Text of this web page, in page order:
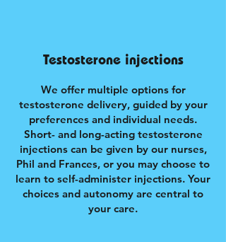
Testosterone injections
We offer multiple options for
testosterone delivery, guided by your
preferences and individual needs.
Short- and long-acting testosterone
injections can be given by our nurses,
Phil and Frances, or you may choose to
learn to self-administer injections. Your
choices and autonomy are central to
your care.